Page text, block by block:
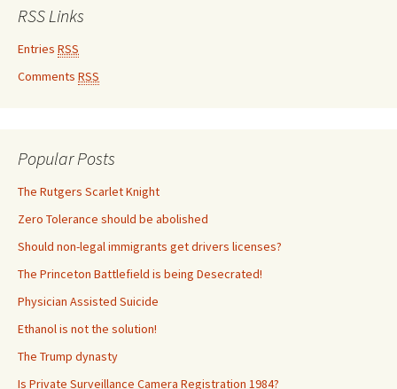
RSS Links
Entries RSS
Comments RSS
Popular Posts
The Rutgers Scarlet Knight
Zero Tolerance should be abolished
Should non-legal immigrants get drivers licenses?
The Princeton Battlefield is being Desecrated!
Physician Assisted Suicide
Ethanol is not the solution!
The Trump dynasty
Is Private Surveillance Camera Registration 1984?